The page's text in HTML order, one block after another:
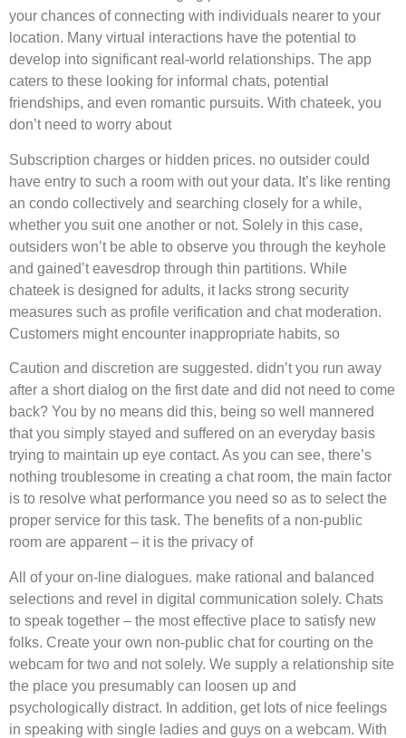
your chances of connecting with individuals nearer to your
location. Many virtual interactions have the potential to
develop into significant real-world relationships. The app
caters to these looking for informal chats, potential
friendships, and even romantic pursuits. With chateek, you
don’t need to worry about
Subscription charges or hidden prices. no outsider could
have entry to such a room with out your data. It’s like renting
an condo collectively and searching closely for a while,
whether you suit one another or not. Solely in this case,
outsiders won’t be able to observe you through the keyhole
and gained’t eavesdrop through thin partitions. While
chateek is designed for adults, it lacks strong security
measures such as profile verification and chat moderation.
Customers might encounter inappropriate habits, so
Caution and discretion are suggested. didn’t you run away
after a short dialog on the first date and did not need to come
back? You by no means did this, being so well mannered
that you simply stayed and suffered on an everyday basis
trying to maintain up eye contact. As you can see, there’s
nothing troublesome in creating a chat room, the main factor
is to resolve what performance you need so as to select the
proper service for this task. The benefits of a non-public
room are apparent – it is the privacy of
All of your on-line dialogues. make rational and balanced
selections and revel in digital communication solely. Chats
to speak together – the most effective place to satisfy new
folks. Create your own non-public chat for courting on the
webcam for two and not solely. We supply a relationship site
the place you presumably can loosen up and
psychologically distract. In addition, get lots of nice feelings
in speaking with single ladies and guys on a webcam. With